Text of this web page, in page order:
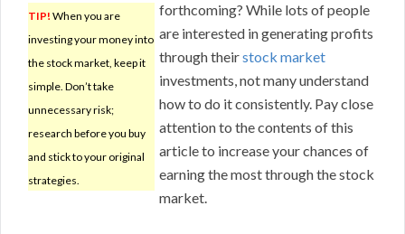
TIP! When you are
investing your money into
the stock market, keep it
simple. Don’t take
unnecessary risk;
research before you buy
and stick to your original
strategies.
forthcoming? While lots of people
are interested in generating profits
through theirstock market
investments, not many understand
how to do it consistently. Pay close
attention to the contents of this
article to increase your chances of
earning the most through the stock
market.